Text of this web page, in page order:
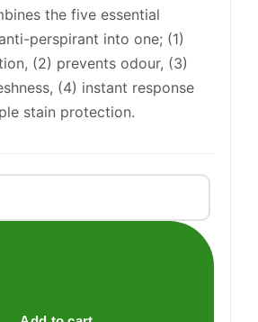
the five essential
perspirant into one; (1)
(2) prevents odour, (3)
(4) instant response
stain protection.